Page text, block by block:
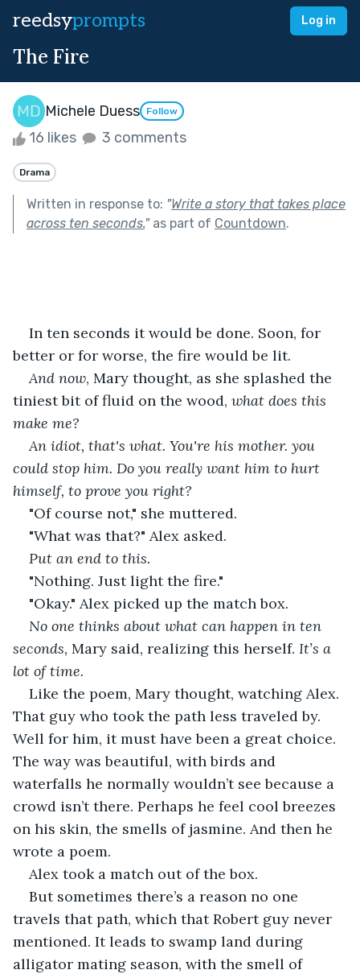
reedsyprompts Log in
The Fire
Michele Duess Follow
16 likes 3 comments
Drama
Written in response to: "Write a story that takes place
across ten seconds."as part of Countdown.
In ten seconds it would be done. Soon, for
better or for worse, the fire would be lit.
And now, Mary thought, as she splashed the
tiniest bit of fluid on the wood, what does this
make me?
An idiot, that's what. You're his mother. you
could stop him. Do you really want him to hurt
himself, to prove you right?
"Of course not," she muttered.
"What was that?" Alex asked.
Put an end to this.
"Nothing. Just light the fire."
"Okay." Alex picked up the match box.
No one thinks about what can happen in ten
seconds, Mary said, realizing this herself. It’s a
lot of time.
Like the poem, Mary thought, watching Alex.
That guy who took the path less traveled by.
Well for him, it must have been a great choice.
The way was beautiful, with birds and
waterfalls he normally wouldn’t see because a
crowd isn’t there. Perhaps he feel cool breezes
on his skin, the smells of jasmine. And then he
wrote a poem.
Alex took a match out of the box.
But sometimes there’s a reason no one
travels that path, which that Robert guy never
mentioned. It leads to swamp land during
alligator mating season, with the smell of